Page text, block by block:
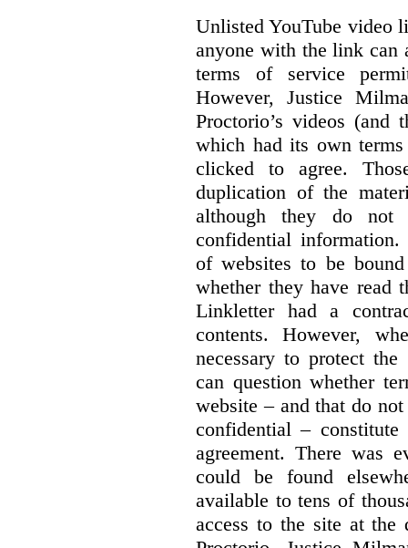
Unlisted YouTube video
anyone with the link can
terms of service
However, Justice
Proctorio’s videos (and
which had its own
clicked to agree.
duplication of the
although they do
confidential information.
of websites to be
whether they have read
Linkletter had a
contents. However,
necessary to protect
can question whether
website – and that do
confidential –
agreement. There was
could be found
available to tens of
access to the site at